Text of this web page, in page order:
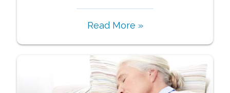
Read More »